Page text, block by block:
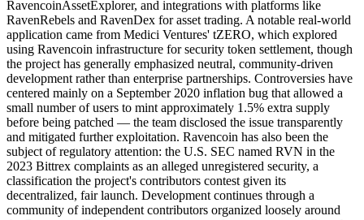
RavencoinAssetExplorer, and integrations with platforms like
RavenRebels and RavenDex for asset trading. A notable real-world
application came from Medici Ventures' tZERO, which explored
using Ravencoin infrastructure for security token settlement, though
the project has generally emphasized neutral, community-driven
development rather than enterprise partnerships. Controversies have
centered mainly on a September 2020 inflation bug that allowed a
small number of users to mint approximately 1.5% extra supply
before being patched — the team disclosed the issue transparently
and mitigated further exploitation. Ravencoin has also been the
subject of regulatory attention: the U.S. SEC named RVN in the
2023 Bittrex complaints as an alleged unregistered security, a
classification the project's contributors contest given its
decentralized, fair launch. Development continues through a
community of independent contributors organized loosely around